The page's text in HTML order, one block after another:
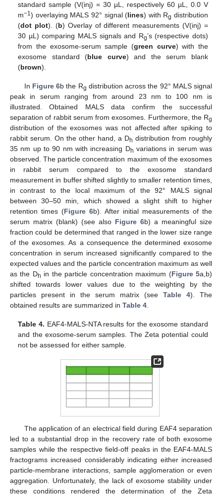
standard sample (V(inj) = 30 µL, respectively 60 µL, 0.0 V
m−1) overlaying MALS 92° signal (lines) with Rg distribution
(dot plot). (b) Overlay of different measurements (V(inj) =
30 µL) comparing MALS signals and Rg’s (respective dots)
from the exosome-serum sample (green curve) with the
exosome standard (blue curve) and the serum blank
(brown).
In Figure 6b the Rg distribution across the 92° MALS signal
peak in serum ranging from around 23 nm to 100 nm is
illustrated. Obtained MALS data confirm the successful
separation of rabbit serum from exosomes. Furthermore, the Rg
distribution of the exosomes was not affected after spiking to
rabbit serum. On the other hand, a Dh distribution from roughly
35 nm up to 90 nm with increasing Dh variations in serum was
observed. The particle concentration maximum of the exosomes
in rabbit serum compared to the exosome standard
measurement in buffer shifted slightly to smaller retention times,
in contrast to the local maximum of the 92° MALS signal
between 30–50 min, which showed a slight shift to higher
retention times (Figure 6b). After initial measurements of the
serum matrix (blank) (see also Figure 6b) a meaningful size
fraction could be determined that ranged in the lower size range
of the exosomes. As a consequence the determined exosome
concentration in serum increased significantly compared to the
expected values and the particle concentration maximum as well
as the Dh in the particle concentration maximum (Figure 5a,b)
shifted towards lower values due to the weighting by the
particles present in the serum matrix (see Table 4). The
obtained results are summarized in Table 4.
Table 4. EAF4-MALS-NTA results for the exosome standard
and the exosome-serum samples. The Zeta potential could
not be assessed for either sample.
The application of an electrical field during EAF4 separation
led to a substantial drop in the recovery rate of both exosome
samples while the respective field-off peaks in the EAF4-MALS
fractograms increased considerably indicating either increased
particle-membrane interactions, sample agglomeration or even
aggregation. Unfortunately, the lack of exosome stability under
these conditions rendered the determination of the Zeta